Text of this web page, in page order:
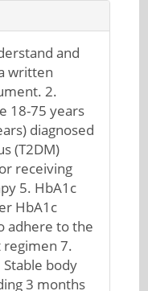
and
written
2.
18-75 years
diagnosed
(T2DM)
receiving
5. HbA1c
HbA1c
adhere to the
7.
body
3 months